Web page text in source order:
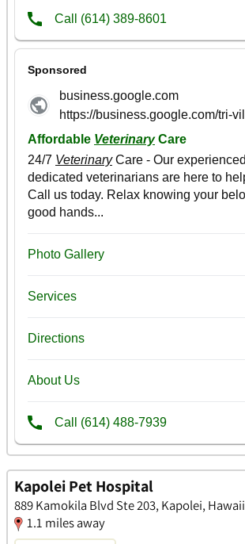
Kapolei Pet Hospital
889 Kamokila Blvd Ste 203, Kapolei, Hawaii
1.1 miles away